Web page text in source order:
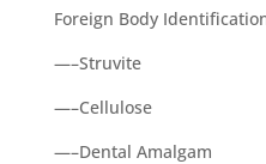
Foreign Body
—–Struvite
—–Cellulose
—–Dental Amalgam